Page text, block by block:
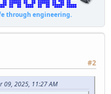
engineering.
#2
09, 2025, 11:27 AM